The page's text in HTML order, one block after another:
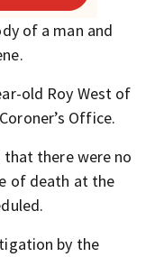
of a man and
old Roy West of
Office.
there were no
of death at the
by the